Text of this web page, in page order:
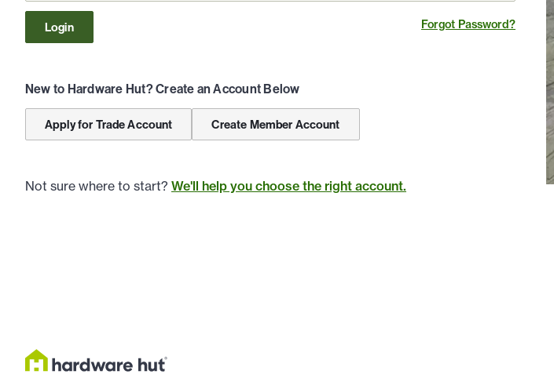
Login Forgot Password?
New to Hardware Hut? Create an Account Below
Apply for Trade Account Create Member Account
Not sure where to start? We'll help you choose the right account.